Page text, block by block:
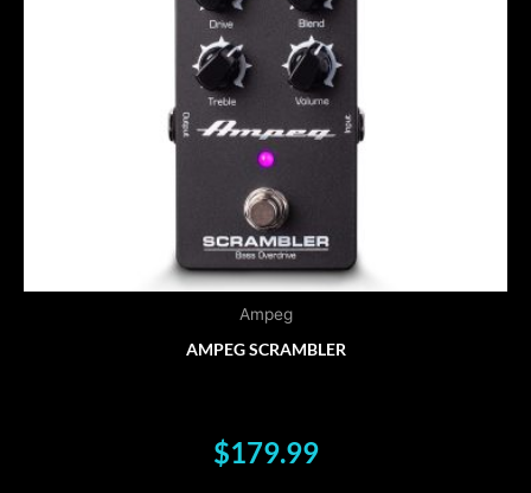
Ampeg
AMPEG SCRAMBLER
$179.99